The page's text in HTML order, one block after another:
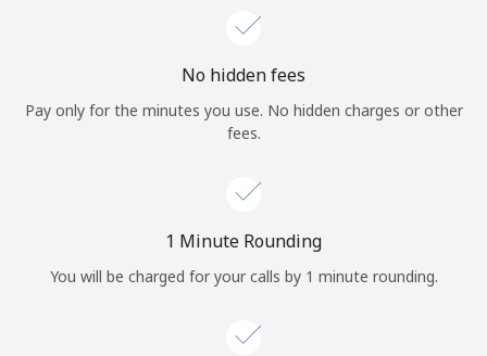
Log in
or
Continue with
No hidden fees
Pay only for the minutes you use. No hidden charges or other
fees.
1 Minute Rounding
You will be charged for your calls by 1 minute rounding.